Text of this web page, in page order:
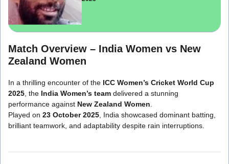
Match Overview – India Women vs New
Zealand Women
In a thrilling encounter of the ICC Women’s Cricket World Cup
2025, the India Women’s team delivered a stunning
performance against New Zealand Women.
Played on 23 October 2025, India showcased dominant batting,
brilliant teamwork, and adaptability despite rain interruptions.